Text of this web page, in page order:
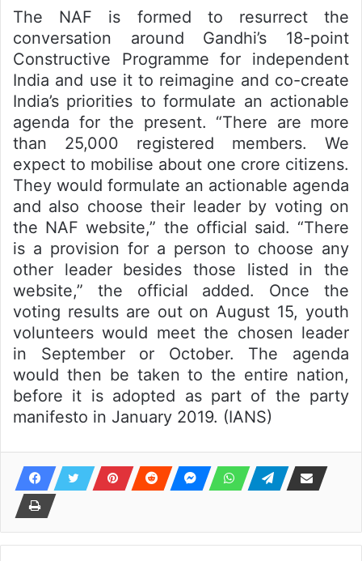
The NAF is formed to resurrect the
conversation around Gandhi’s 18-point
Constructive Programme for independent
India and use it to reimagine and co-create
India’s priorities to formulate an actionable
agenda for the present. “There are more
than 25,000 registered members. We
expect to mobilise about one crore citizens.
They would formulate an actionable agenda
and also choose their leader by voting on
the NAF website,” the official said. “There
is a provision for a person to choose any
other leader besides those listed in the
website,” the official added. Once the
voting results are out on August 15, youth
volunteers would meet the chosen leader
in September or October. The agenda
would then be taken to the entire nation,
before it is adopted as part of the party
manifesto in January 2019. (IANS)